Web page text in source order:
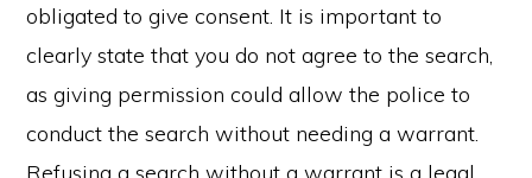
obligated to give consent. It is important to
clearly state that you do not agree to the search,
as giving permission could allow the police to
conduct the search without needing a warrant.